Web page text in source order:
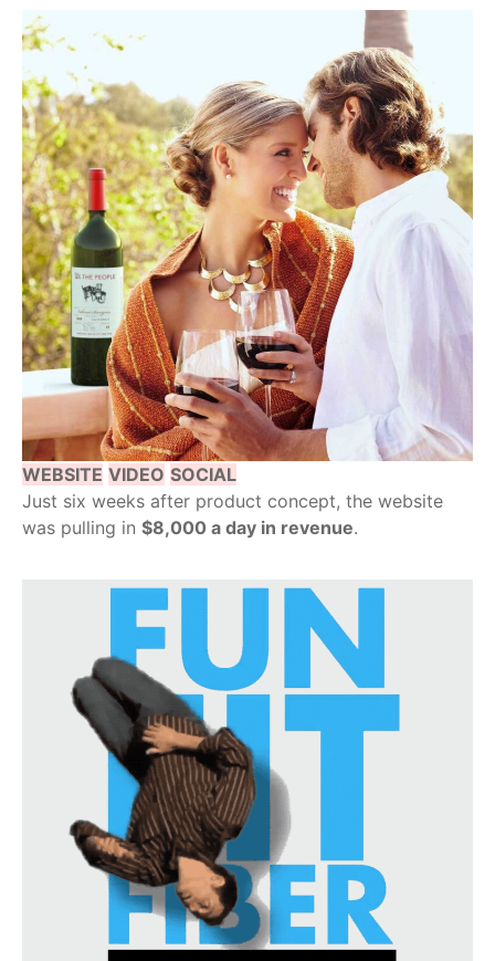
WEBSITE VIDEO SOCIAL
Just six weeks after product concept, the website
was pulling in $8,000 a day in revenue.